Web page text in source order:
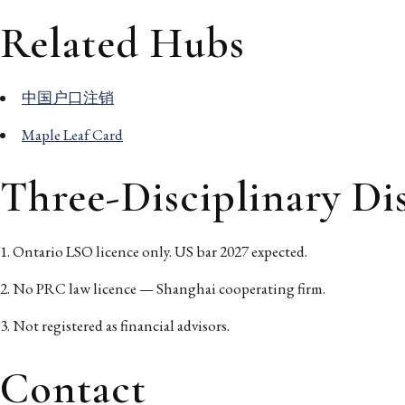
Related Hubs
中国户口注销
Maple Leaf Card
Three-Disciplinary
Ontario LSO licence only. US bar 2027 expected.
No PRC law licence — Shanghai cooperating firm.
Not registered as financial advisors.
Contact